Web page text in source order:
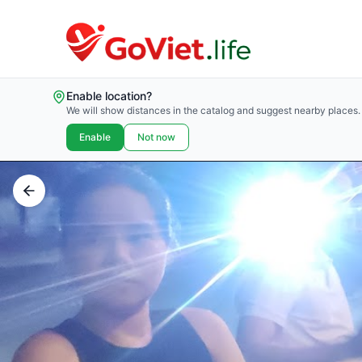
Enable location?
We will show distances in the catalog and suggest nearby places.
Enable Not now